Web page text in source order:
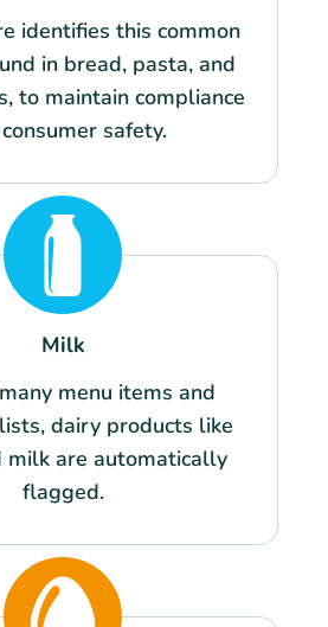
identifies this common
in bread, pasta, and
to maintain compliance
safety.
Milk
menu items and
dairy products like
milk are automatically
flagged.